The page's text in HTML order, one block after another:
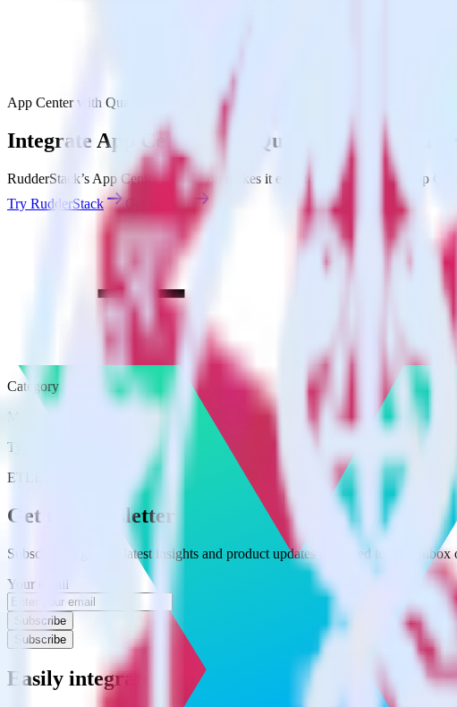
App Center with Qualtrics Website Feedback
Integrate App Center with Qualtrics Website
RudderStack’s App Center integration makes it easy to send data from App
Try RudderStack
Get a demo
Category
Marketing
Type
ETL
Get the newsletter
Subscribe to get our latest insights and product updates delivered to your inbox
Your email
Subscribe
Subscribe
Easily integrate App Center with Qualtrics